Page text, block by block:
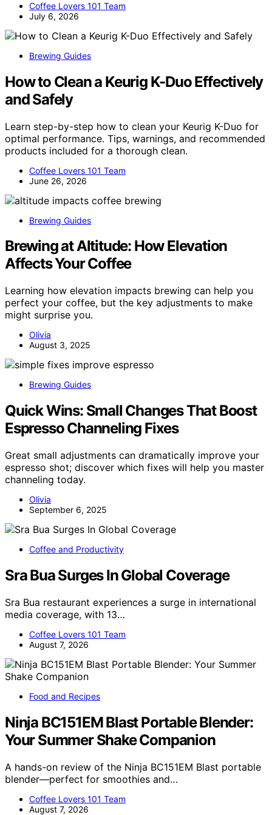
Coffee Lovers 101 Team
July 6, 2026
Brewing Guides
How to Clean a Keurig K-Duo Effectively
and Safely
Learn step-by-step how to clean your Keurig K-Duo for
optimal performance. Tips, warnings, and recommended
products included for a thorough clean.
Coffee Lovers 101 Team
June 26, 2026
Brewing Guides
Brewing at Altitude: How Elevation
Affects Your Coffee
Learning how elevation impacts brewing can help you
perfect your coffee, but the key adjustments to make
might surprise you.
Olivia
August 3, 2025
Brewing Guides
Quick Wins: Small Changes That Boost
Espresso Channeling Fixes
Great small adjustments can dramatically improve your
espresso shot; discover which fixes will help you master
channeling today.
Olivia
September 6, 2025
Coffee and Productivity
Sra Bua Surges In Global Coverage
Sra Bua restaurant experiences a surge in international
media coverage, with 13…
Coffee Lovers 101 Team
August 7, 2026
Food and Recipes
Ninja BC151EM Blast Portable Blender:
Your Summer Shake Companion
A hands-on review of the Ninja BC151EM Blast portable
blender—perfect for smoothies and…
Coffee Lovers 101 Team
August 7, 2026